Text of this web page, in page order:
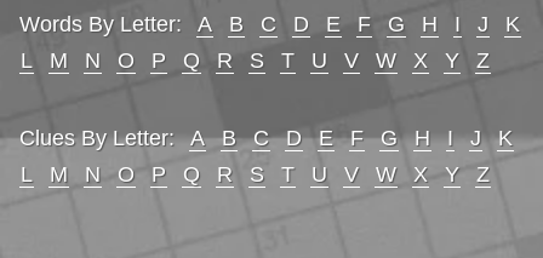
Words By Letter: A B C D E F G H I J
K
L
M N O P Q R S T U V W X Y Z
Clues By Letter: A B C D E F G H I J
K
L
M N O P Q R S T U V W X Y Z